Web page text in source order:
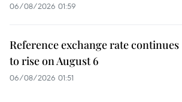
06/08/2026 01:59
Reference exchange rate continues
to rise on August 6
06/08/2026 01:51